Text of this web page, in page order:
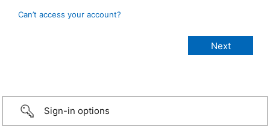
Can’t access your account?
Sign-in options